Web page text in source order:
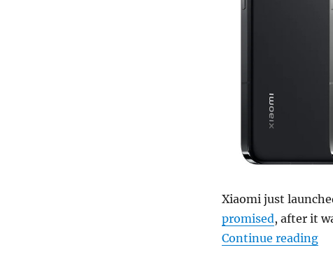
Xiaomi just
promised, after it
Continue reading